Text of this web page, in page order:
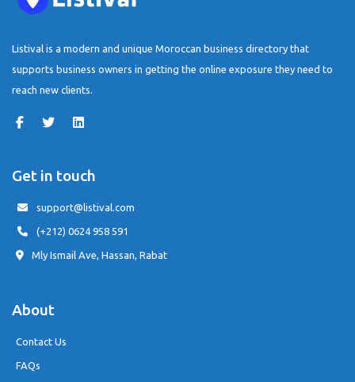
Listival is a modern and unique Moroccan business directory that
supports business owners in getting the online exposure they need to
reach new clients.
Get in touch
support@listival.com
(+212) 0624 958 591
Mly Ismail Ave, Hassan, Rabat
About
Contact Us
FAQs